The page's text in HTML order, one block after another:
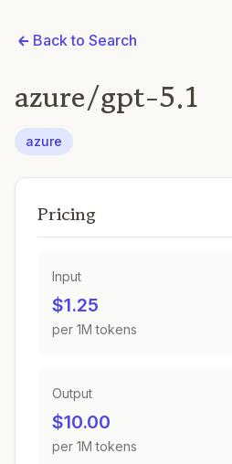
Back to Search
azure/gpt-5.1
azure
Pricing
Input
$1.25
per 1M tokens
Output
$10.00
per 1M tokens